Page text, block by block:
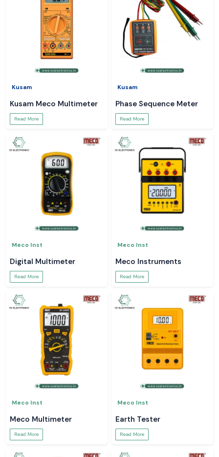
Kusam
Kusam Meco Multimeter
Read More
Kusam
Phase Sequence Meter
Read More
Meco Inst
Digital Multimeter
Read More
Meco Inst
Meco Instruments
Read More
Meco Inst
Meco Multimeter
Read More
Meco Inst
Earth Tester
Read More